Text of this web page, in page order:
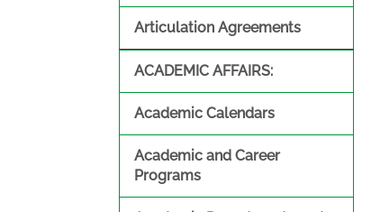
Articulation Agreements
ACADEMIC AFFAIRS:
Academic Calendars
Academic and Career
Programs